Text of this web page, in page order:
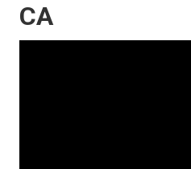
CA